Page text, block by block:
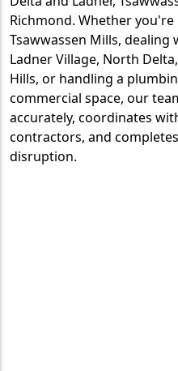
Richmond. Whether
Tsawwassen Mills,
Ladner Village, North
Hills, or handling a
commercial space, our
accurately, coordinates
contractors, and
disruption.